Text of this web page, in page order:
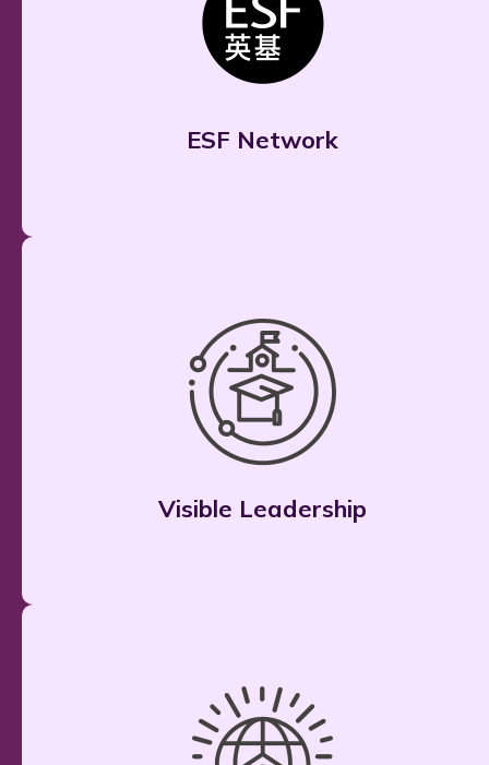
ESF Network
Visible Leadership